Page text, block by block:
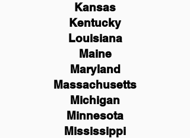
Kansas
Kentucky
Louisiana
Maine
Maryland
Massachusetts
Michigan
Minnesota
Mississippi